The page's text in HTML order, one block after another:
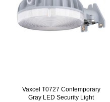
Vaxcel T0727 Contemporary
Gray LED Security Light